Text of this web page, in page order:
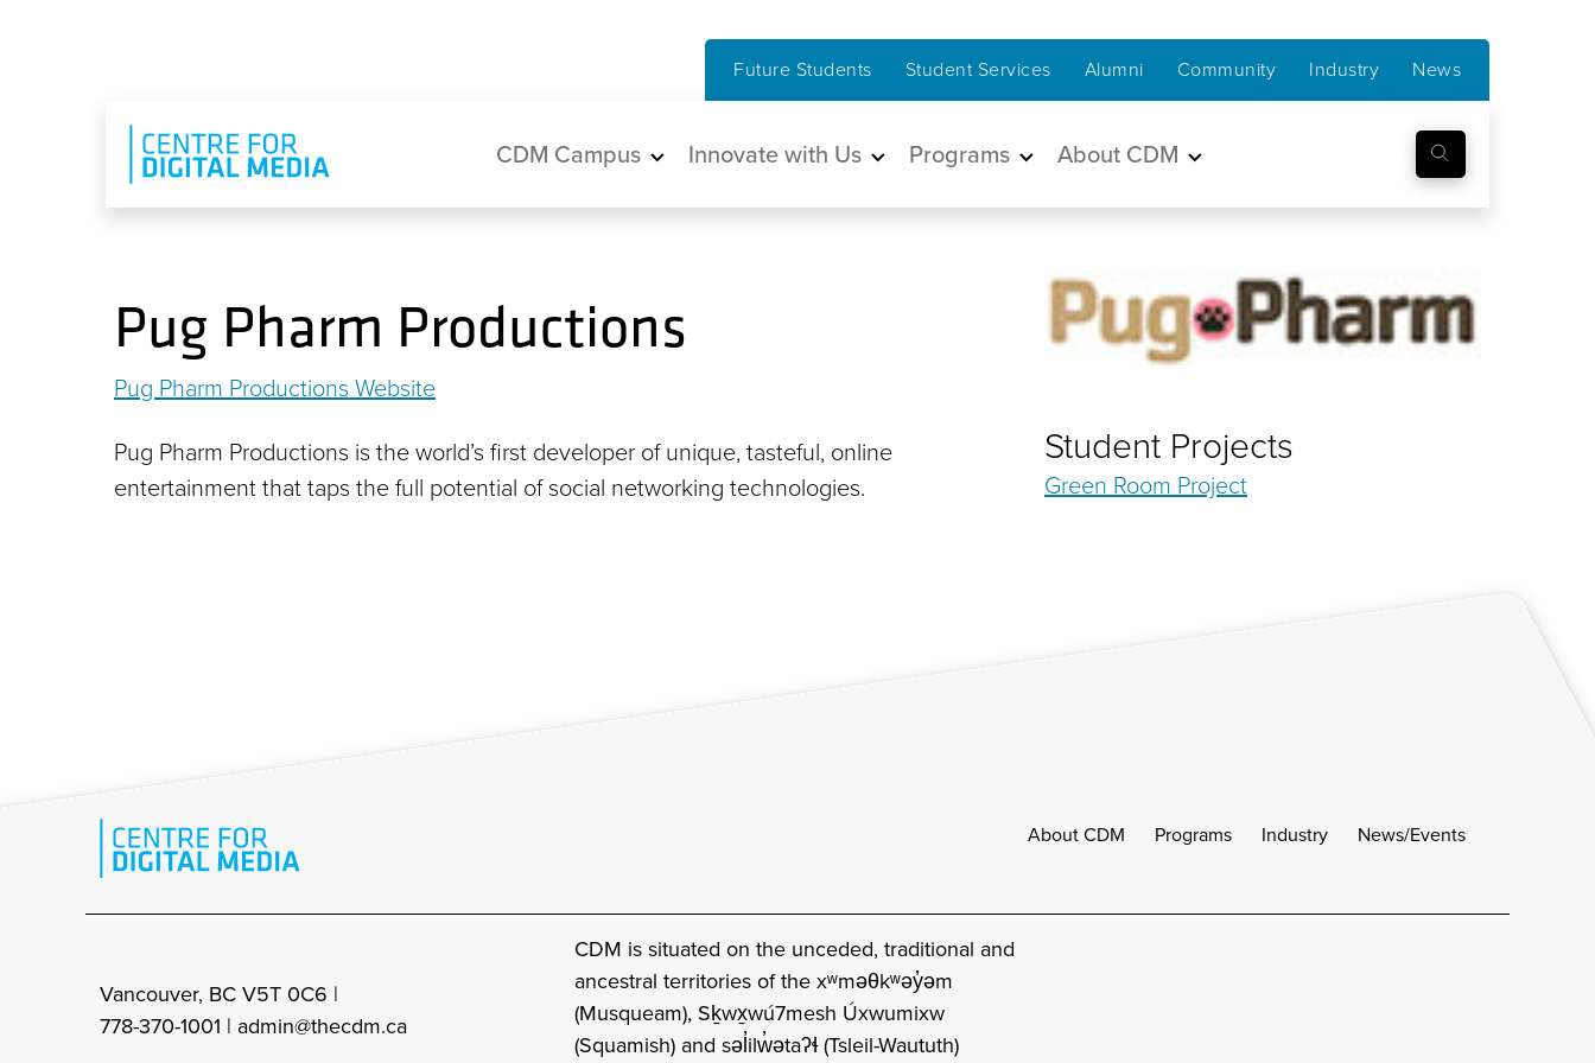
Future Students Student Services Alumni Community Industry News
Main navigation
CDM Campus Innovate with Us Programs About CDM
Pug Pharm Productions
Pug Pharm Productions Website
Pug Pharm Productions is the world’s first developer of unique, tasteful, online
entertainment that taps the full potential of social networking technologies.
Student Projects
Green Room Project
About CDM Programs Industry News/Events
Vancouver, BC V5T 0C6 |
778-370-1001 | admin@thecdm.ca
CDM is situated on the unceded, traditional and
ancestral territories of the xʷməθkʷəy̓əm
(Musqueam), Sḵwx̱wú7mesh Úxwumixw
(Squamish) and səl̓ilw̓ətaʔɬ (Tsleil-Waututh)